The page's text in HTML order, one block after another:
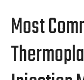
Most